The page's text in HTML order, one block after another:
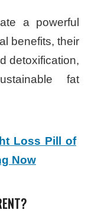
a powerful
benefits, their
detoxification,
fat
Loss Pill of
Now